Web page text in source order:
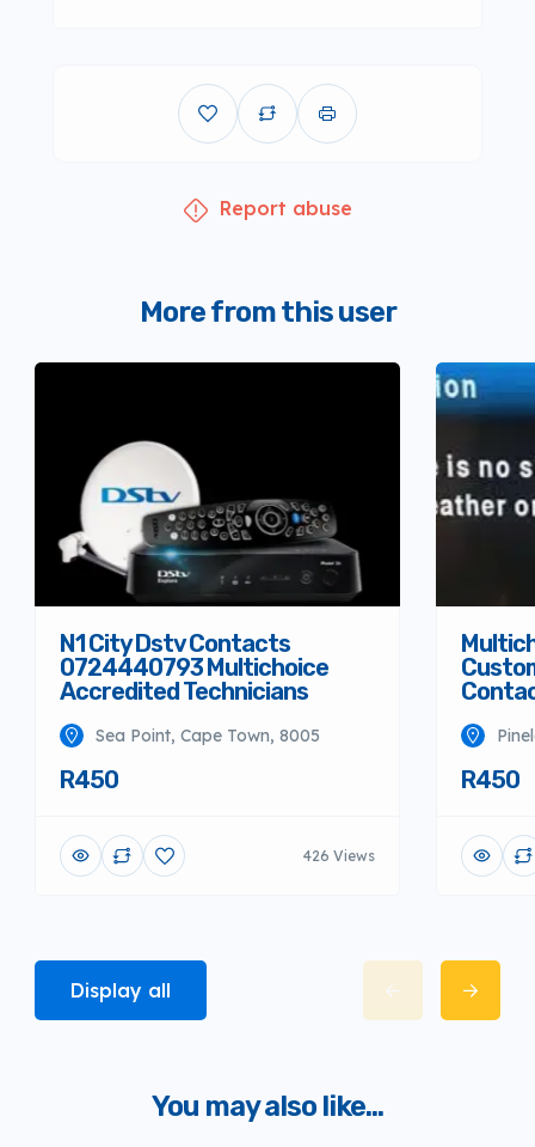
Report abuse
More from this user
N1 City Dstv Contacts
0724440793 Multichoice
Accredited Technicians
Sea Point, Cape Town, 8005
R450
426 Views
R450
Display all
You may also like...